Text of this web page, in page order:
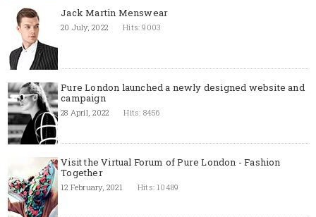
Jack Martin Menswear
20 July, 2022 Hits: 9003
Pure London launched a newly designed website and
campaign
28 April, 2022 Hits: 8456
Visit the Virtual Forum of Pure London - Fashion
Together
12 February, 2021 Hits: 10489